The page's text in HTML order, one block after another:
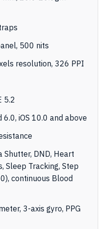
500 nits
resolution, 326 PPI
5.2
6.0, iOS 10.0 and above
Shutter, DND, Heart
Sleep Tracking, Step
continuous Blood
3-axis gyro, PPG